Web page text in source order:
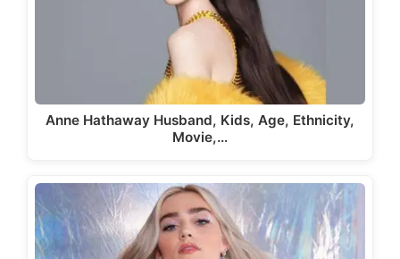
Anne Hathaway Husband, Kids, Age, Ethnicity,
Movie,…